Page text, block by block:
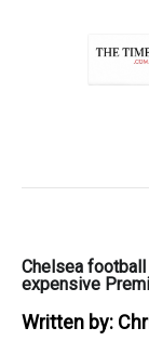
Chelsea
expensive
Written by: